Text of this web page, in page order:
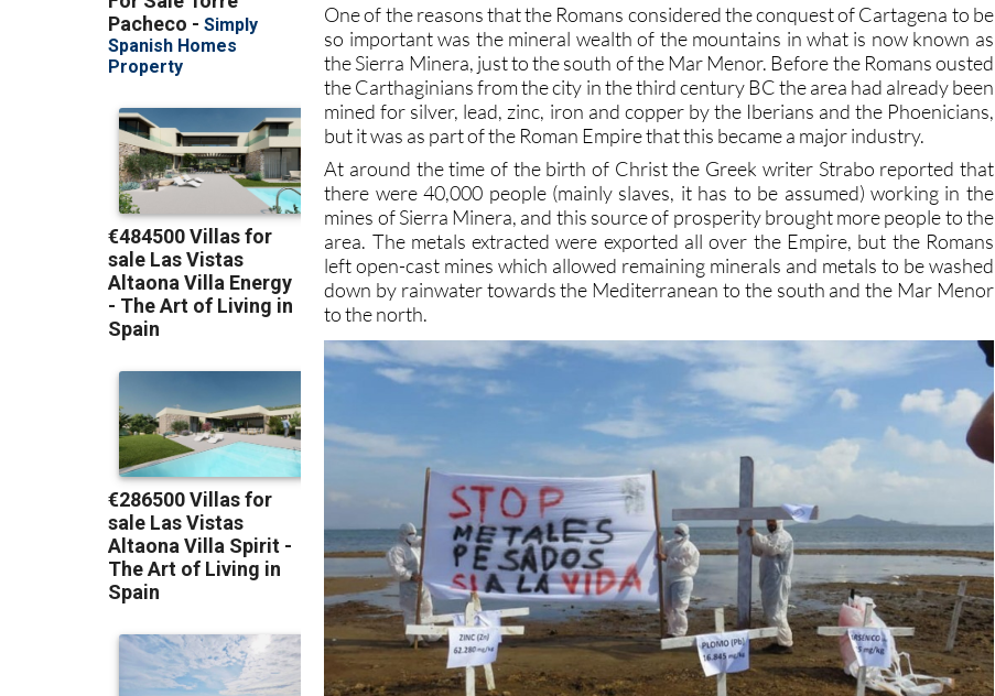
One of the reasons that the Romans considered the conquest of Cartagena to be
so important was the mineral wealth of the mountains in what is now known as
the Sierra Minera, just to the south of the Mar Menor. Before the Romans ousted
the Carthaginians from the city in the third century BC the area had already been
mined for silver, lead, zinc, iron and copper by the Iberians and the Phoenicians,
but it was as part of the Roman Empire that this became a major industry.
At around the time of the birth of Christ the Greek writer Strabo reported that
there were 40,000 people (mainly slaves, it has to be assumed) working in the
mines of Sierra Minera, and this source of prosperity brought more people to the
area. The metals extracted were exported all over the Empire, but the Romans
left open-cast mines which allowed remaining minerals and metals to be washed
down by rainwater towards the Mediterranean to the south and the Mar Menor
to the north.